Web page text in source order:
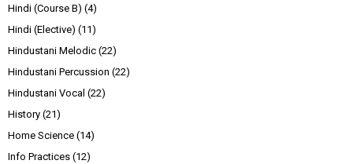
Hindi (Course B) (4)
Hindi (Elective) (11)
Hindustani Melodic (22)
Hindustani Percussion (22)
Hindustani Vocal (22)
History (21)
Home Science (14)
Info Practices (12)